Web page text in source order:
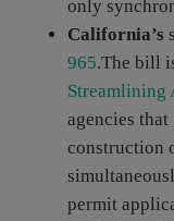
only
California’s
965.The bill
Streamlining
agencies
construction
permit